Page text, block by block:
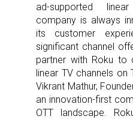
ad-supported
company is always
its customer
significant channel
partner with Roku to
linear TV channels on
Vikrant Mathur,
an innovation-first
OTT landscape.